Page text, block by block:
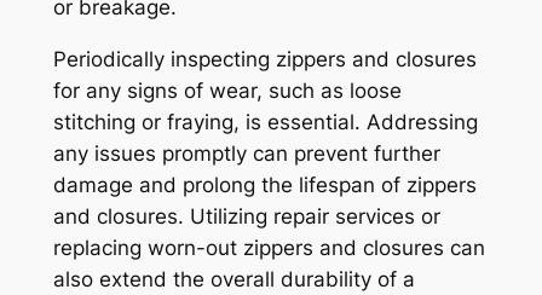
or breakage.
Periodically inspecting zippers and closures
for any signs of wear, such as loose
stitching or fraying, is essential. Addressing
any issues promptly can prevent further
damage and prolong the lifespan of zippers
and closures. Utilizing repair services or
replacing worn-out zippers and closures can
also extend the overall durability of a